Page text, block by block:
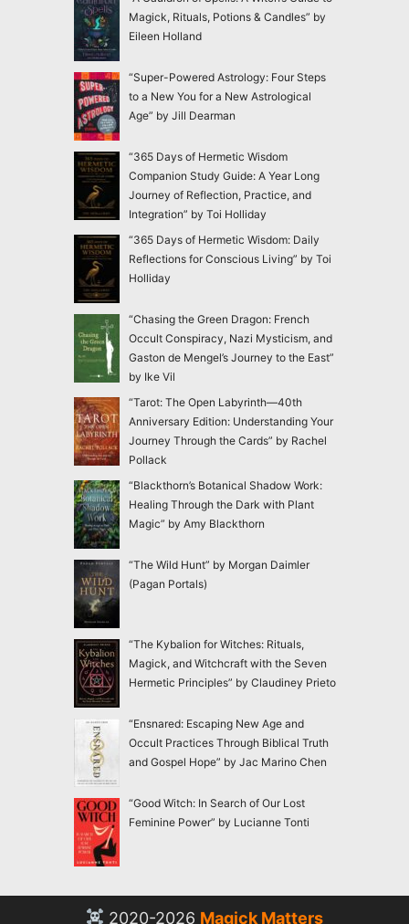
Magick, Rituals, Potions & Candles” by
Eileen Holland
“Super-Powered Astrology: Four Steps
to a New You for a New Astrological
Age” by Jill Dearman
“365 Days of Hermetic Wisdom
Companion Study Guide: A Year Long
Journey of Reflection, Practice, and
Integration” by Toi Holliday
“365 Days of Hermetic Wisdom: Daily
Reflections for Conscious Living” by Toi
Holliday
“Chasing the Green Dragon: French
Occult Conspiracy, Nazi Mysticism, and
Gaston de Mengel’s Journey to the East”
by Ike Vil
“Tarot: The Open Labyrinth—40th
Anniversary Edition: Understanding Your
Journey Through the Cards” by Rachel
Pollack
“Blackthorn’s Botanical Shadow Work:
Healing Through the Dark with Plant
Magic” by Amy Blackthorn
“The Wild Hunt” by Morgan Daimler
(Pagan Portals)
“The Kybalion for Witches: Rituals,
Magick, and Witchcraft with the Seven
Hermetic Principles” by Claudiney Prieto
“Ensnared: Escaping New Age and
Occult Practices Through Biblical Truth
and Gospel Hope” by Jac Marino Chen
“Good Witch: In Search of Our Lost
Feminine Power” by Lucianne Tonti
2020-2026 Magick Matters